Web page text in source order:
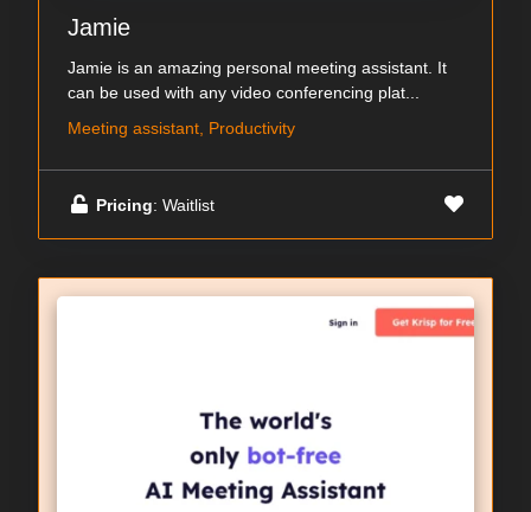
Jamie
Jamie is an amazing personal meeting assistant. It
can be used with any video conferencing plat...
Meeting assistant, Productivity
Pricing: Waitlist